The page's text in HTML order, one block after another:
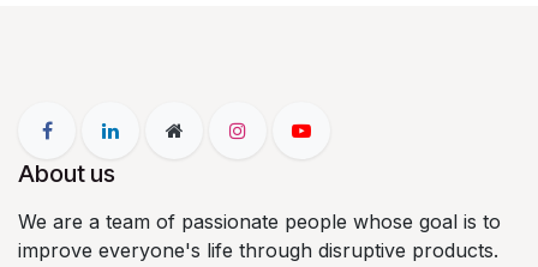
About us
We are a team of passionate people whose goal is to
improve everyone's life through disruptive products.